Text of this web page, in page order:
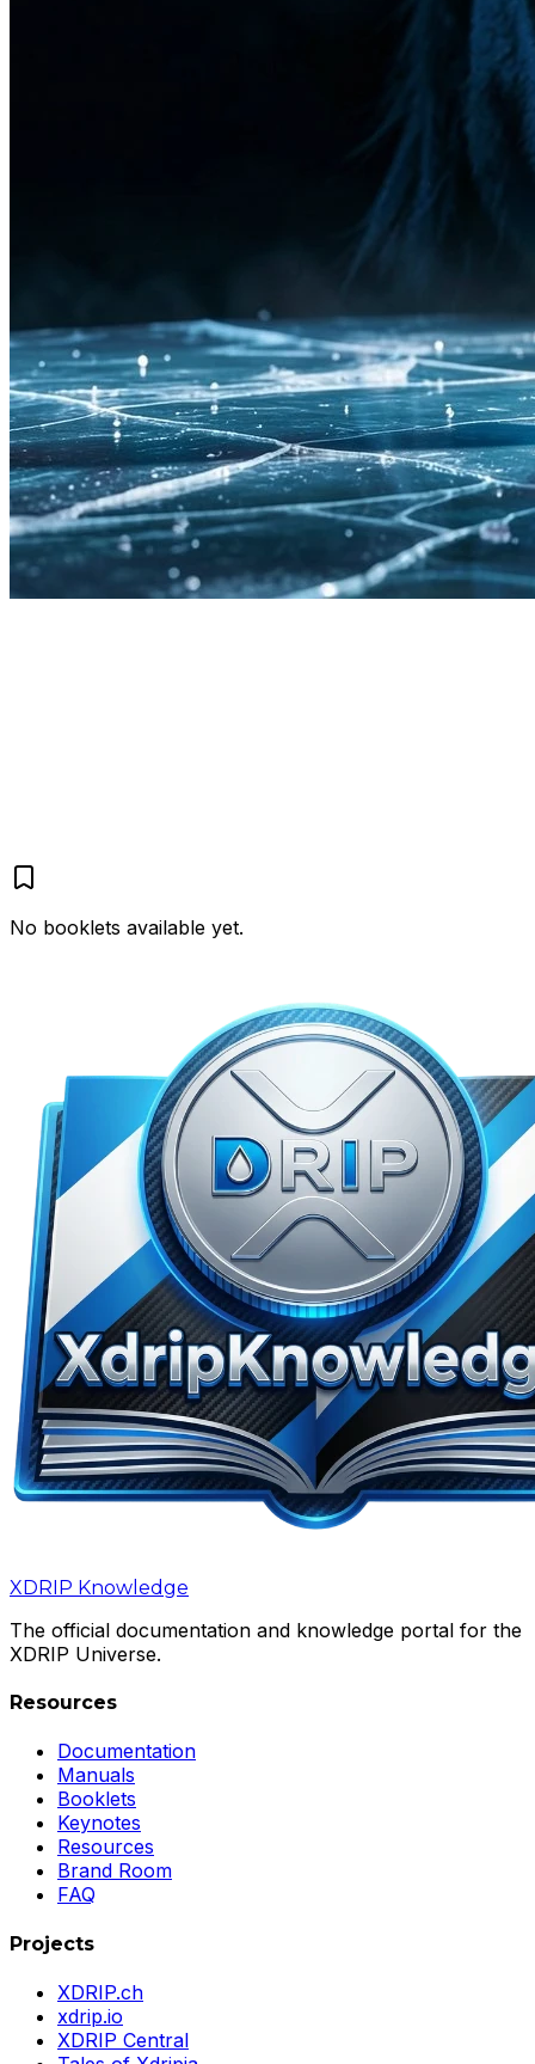
No booklets available yet.
XDRIP Knowledge
The official documentation and knowledge portal for the
XDRIP Universe.
Resources
Documentation
Manuals
Booklets
Keynotes
Resources
Brand Room
FAQ
Projects
XDRIP.ch
xdrip.io
XDRIP Central